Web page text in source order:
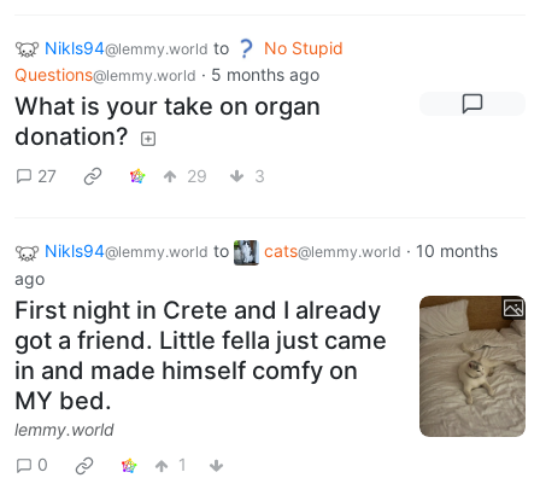
Nikls94@lemmy.world to
No Stupid
Questions@lemmy.world · 5 months ago
What is your take on organ
donation?
27 29 3
Nikls94@lemmy.world to cats@lemmy.world · 10 months
ago
First night in Crete and I already
got a friend. Little fella just came
in and made himself comfy on
MY bed.
lemmy.world
0
1